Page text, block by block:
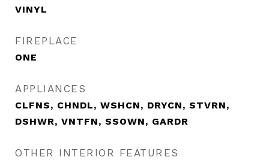
VINYL
FIREPLACE
ONE
APPLIANCES
CLFNS, CHNDL, WSHCN, DRYCN, STVRN,
DSHWR, VNTFN, SSOWN, GARDR
OTHER INTERIOR FEATURES